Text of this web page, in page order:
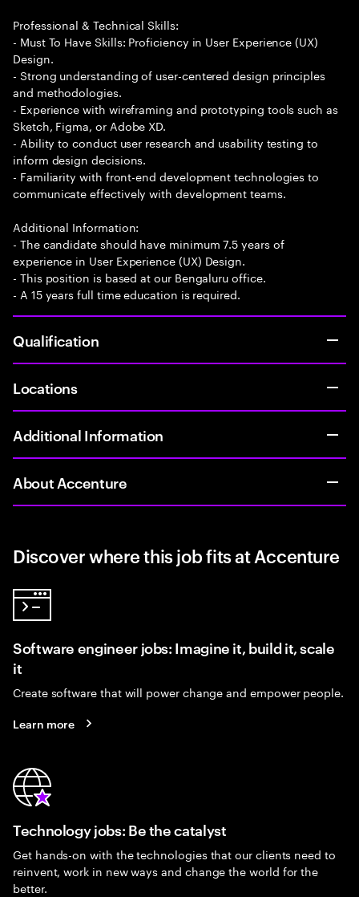
Professional & Technical Skills:
- Must To Have Skills: Proficiency in User Experience (UX)
Design.
- Strong understanding of user-centered design principles
and methodologies.
- Experience with wireframing and prototyping tools such as
Sketch, Figma, or Adobe XD.
- Ability to conduct user research and usability testing to
inform design decisions.
- Familiarity with front-end development technologies to
communicate effectively with development teams.
Additional Information:
- The candidate should have minimum 7.5 years of
experience in User Experience (UX) Design.
- This position is based at our Bengaluru office.
- A 15 years full time education is required.
Qualification
Locations
Additional Information
About Accenture
Discover where this job fits at Accenture
Software engineer jobs: Imagine it, build it, scale
it
Create software that will power change and empower people.
Learn more
Technology jobs: Be the catalyst
Get hands-on with the technologies that our clients need to
reinvent, work in new ways and change the world for the
better.